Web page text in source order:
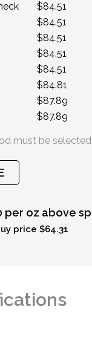
$84.51
$84.51
$84.51
$84.51
$84.51
$84.81
$87.89
$87.89
must be
per oz above
price $64.31